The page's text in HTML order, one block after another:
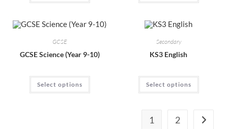
GCSE
GCSE Science (Year 9-10)
Select options
Secondary
KS3 English
Select options
1 2